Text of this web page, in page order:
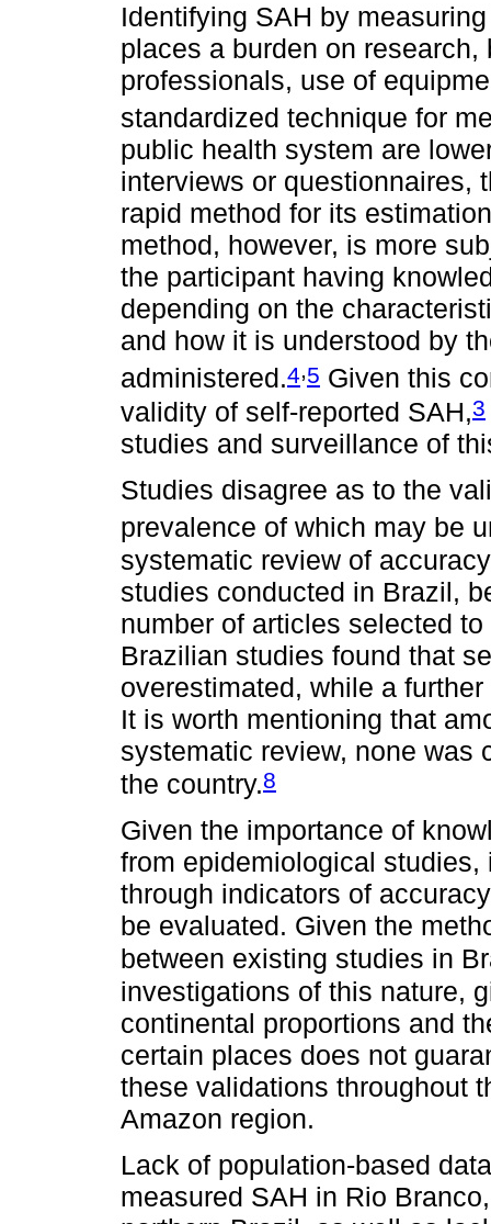
Identifying SAH by
places a burden on
professionals, use of
standardized technique for
public health system are
interviews or questionnaires,
rapid method for its
method, however, is more
the participant having
depending on the
and how it is understood by
administered.4,5 Given this
validity of self-reported SAH,3
studies and surveillance of
Studies disagree as to the
prevalence of which may be
systematic review of
studies conducted in Brazil,
number of articles selected
Brazilian studies found that
overestimated, while a
It is worth mentioning that
systematic review, none was
the country.8
Given the importance of
from epidemiological
through indicators of
be evaluated. Given the
between existing studies in
investigations of this nature,
continental proportions and
certain places does not
these validations throughout
Amazon region.
Lack of population-based
measured SAH in Rio